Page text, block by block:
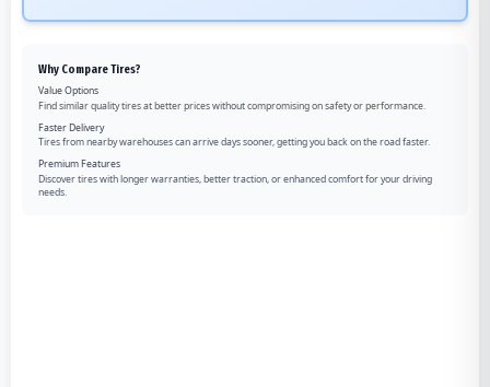
Why Compare Tires?
Value Options
Find similar quality tires at better prices without compromising on safety or performance.
Faster Delivery
Tires from nearby warehouses can arrive days sooner, getting you back on the road faster.
Premium Features
Discover tires with longer warranties, better traction, or enhanced comfort for your driving
needs.